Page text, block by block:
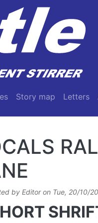
Story map Letters
by Editoron Tue, 20/10/